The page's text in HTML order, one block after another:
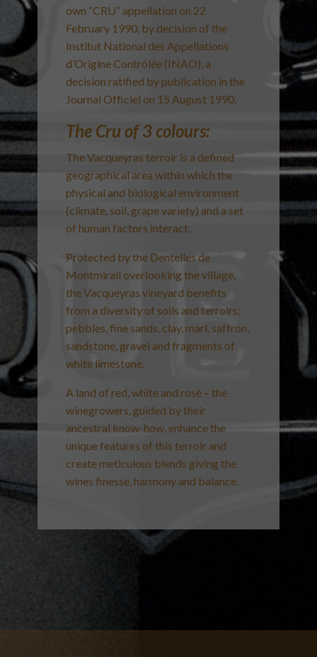
own “CRU” appellation on 22
February 1990, by decision of the
Institut National des Appellations
d’Origine Contrôlée (INAO), a
decision ratified by publication in the
Journal Officiel on 15 August 1990.
The Cru of 3 colours:
The Vacqueyras terroir is a defined
geographical area within which the
physical and biological environment
(climate, soil, grape variety) and a set
of human factors interact.
Protected by the Dentelles de
Montmirail overlooking the village,
the Vacqueyras vineyard benefits
from a diversity of soils and terroirs;
pebbles, fine sands, clay, marl, saffron,
sandstone, gravel and fragments of
white limestone.
A land of red, white and rosé – the
winegrowers, guided by their
ancestral know-how, enhance the
unique features of this terroir and
create meticulous blends giving the
wines finesse, harmony and balance.